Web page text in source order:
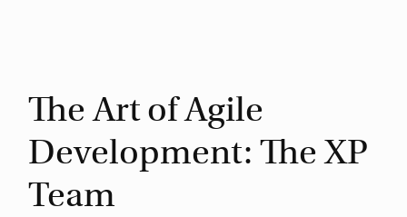
The Art of Agile
Development: The XP
Team